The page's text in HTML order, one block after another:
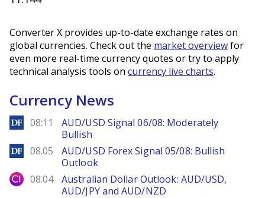
Converter X provides up-to-date exchange rates on
global currencies. Check out the market overviewfor
even more real-time currency quotes or try to apply
technical analysis tools on currency live charts.
Currency News
DailyForex
08:11
AUD/USD Signal 06/08: Moderately
Bullish
DailyForex
08.05
AUD/USD Forex Signal 05/08: Bullish
Outlook
City Index
08.04
Australian Dollar Outlook: AUD/USD,
AUD/JPY and AUD/NZD